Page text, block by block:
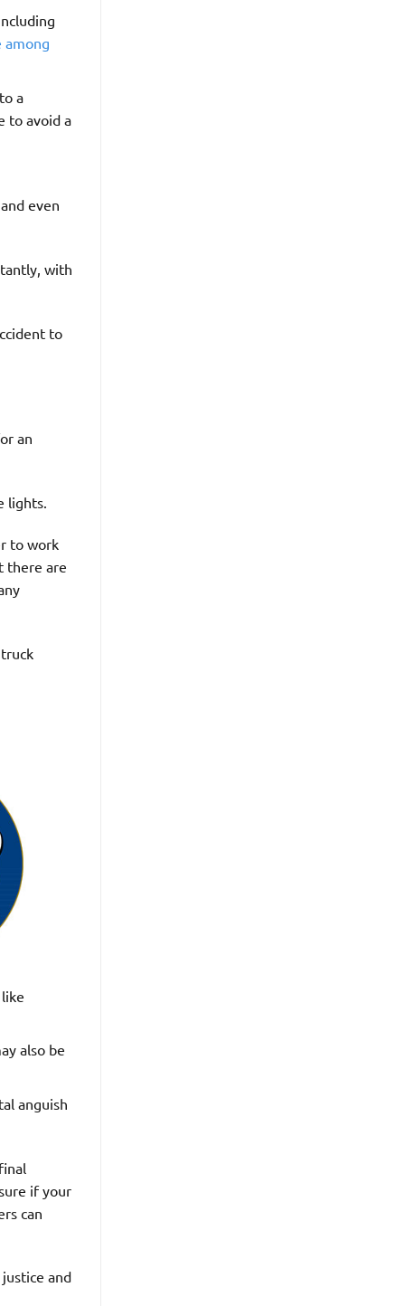
among
a
to avoid a
even
with
to
an
lights.
to work
there are
also be
anguish
if your
can
and